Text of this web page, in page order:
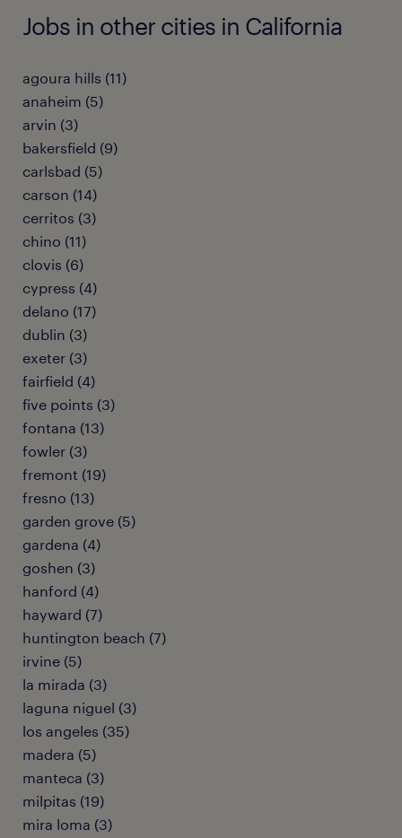
Jobs in other cities in California
agoura hills (11)
anaheim (5)
arvin (3)
bakersfield (9)
carlsbad (5)
carson (14)
cerritos (3)
chino (11)
clovis (6)
cypress (4)
delano (17)
dublin (3)
exeter (3)
fairfield (4)
five points (3)
fontana (13)
fowler (3)
fremont (19)
fresno (13)
garden grove (5)
gardena (4)
goshen (3)
hanford (4)
hayward (7)
huntington beach (7)
irvine (5)
la mirada (3)
laguna niguel (3)
los angeles (35)
madera (5)
manteca (3)
milpitas (19)
mira loma (3)